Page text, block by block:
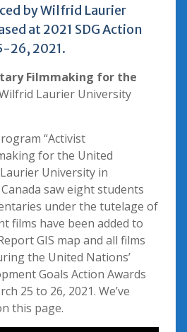
by Wilfrid Laurier
at 2021 SDG Action
26, 2021.
Filmmaking for the
Laurier University
“Activist
for the United
University in
saw eight students
under the tutelage of
films have been added to
GIS map and all films
the United Nations’
Goals Action Awards
25 to 26, 2021. We’ve
this page.